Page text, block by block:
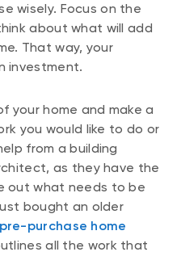
wisely. Focus on the
about what will add
That way, your
investment.
your home and make a
you would like to do or
from a building
as they have the
out what needs to be
bought an older
pre-purchase home
all the work that